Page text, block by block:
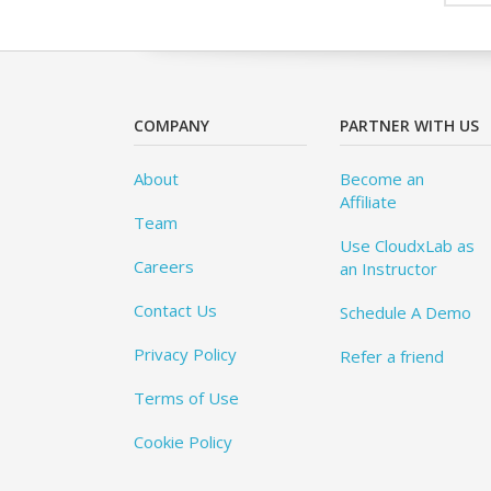
COMPANY
About
Team
Careers
Contact Us
Privacy Policy
Terms of Use
Cookie Policy
PARTNER WITH US
Become an
Affiliate
Use CloudxLab as
an Instructor
Schedule A Demo
Refer a friend